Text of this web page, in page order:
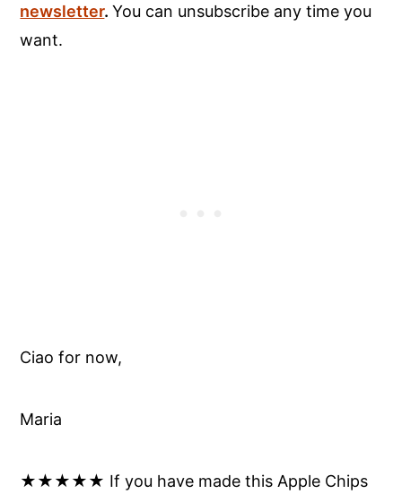
newsletter.You can unsubscribe any time you
want.
Ciao for now,
Maria
★★★★★ If you have made this Apple Chips